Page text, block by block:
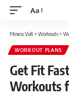
Font
Aa
Fitness Volt> Workouts>
WORKOUT PLANS
Get Fit
Workouts